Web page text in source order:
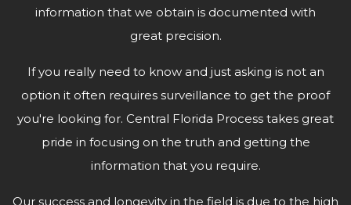
information that we obtain is documented with
great precision.
If you really need to know and just asking is not an
option it often requires surveillance to get the proof
you're looking for. Central Florida Process takes great
pride in focusing on the truth and getting the
information that you require.
Our success and longevity in the field is due to the high